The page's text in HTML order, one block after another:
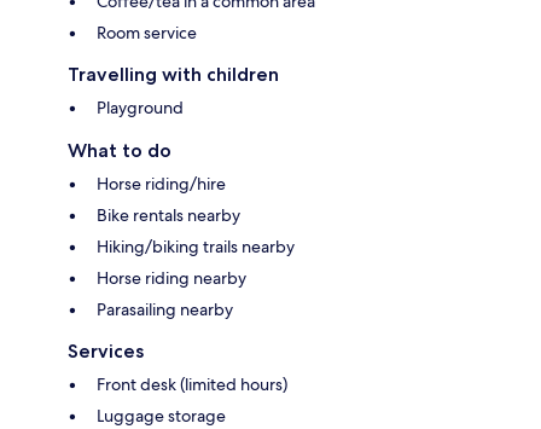
Room service
Travelling with children
Playground
What to do
Horse riding/hire
Bike rentals nearby
Hiking/biking trails nearby
Horse riding nearby
Parasailing nearby
Services
Front desk (limited hours)
Luggage storage